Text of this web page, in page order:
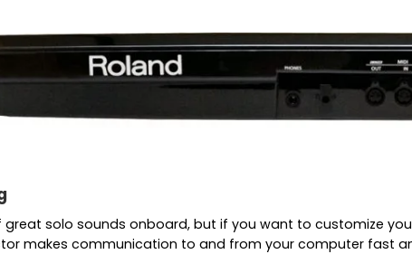
great solo sounds onboard, but if you want to customize
makes communication to and from your computer fast